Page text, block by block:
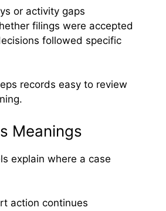
or activity gaps
filings were accepted
followed specific
records easy to review
Meanings
explain where a case
action continues